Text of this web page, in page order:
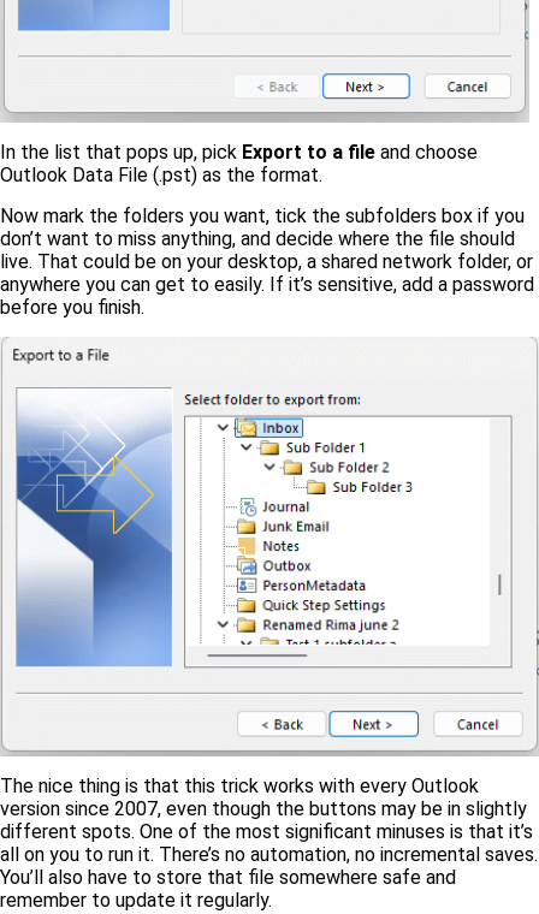
In the list that pops up, pick Export to a file and choose
Outlook Data File (.pst) as the format.
Now mark the folders you want, tick the subfolders box if you
don’t want to miss anything, and decide where the file should
live. That could be on your desktop, a shared network folder, or
anywhere you can get to easily. If it’s sensitive, add a password
before you finish.
The nice thing is that this trick works with every Outlook
version since 2007, even though the buttons may be in slightly
different spots. One of the most significant minuses is that it’s
all on you to run it. There’s no automation, no incremental saves.
You’ll also have to store that file somewhere safe and
remember to update it regularly.